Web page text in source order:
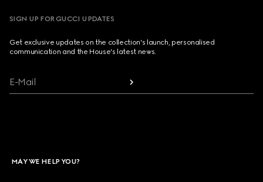
SIGN UP FOR GUCCI UPDATES
Get exclusive updates on the collection's launch, personalised
communication and the House's latest news.
E-Mail
MAY WE HELP YOU?